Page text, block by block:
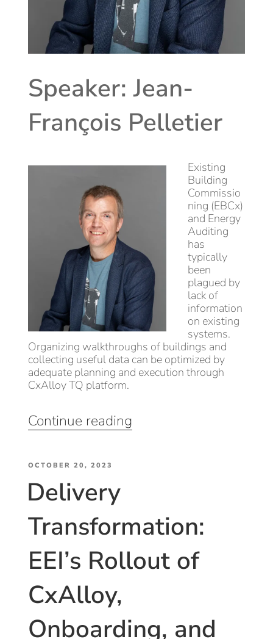
Speaker: Jean-
François Pelletier
Existing
Building
Commissio
ning (EBCx)
and Energy
Auditing
has
typically
been
plagued by
lack of
information
on existing
systems.
Organizing walkthroughs of buildings and
collecting useful data can be optimized by
adequate planning and execution through
CxAlloy TQ platform.
Continue reading
CxAlloy’s
Commissioning
(EBCx)
and
Energy
POSTED
ON
OCTOBER 20, 2023
Delivery
Transformation:
EEI’s Rollout of
CxAlloy,
Onboarding, and